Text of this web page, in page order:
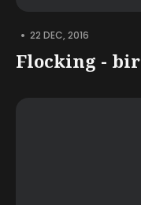
• 22 DEC, 2016
Flocking -